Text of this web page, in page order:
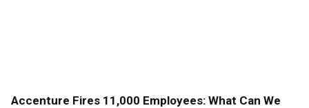
Accenture Fires 11,000 Employees: What Can We